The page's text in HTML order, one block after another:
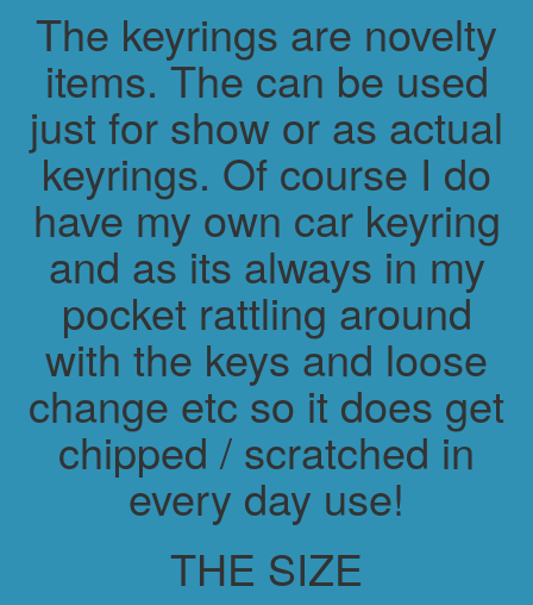
The keyrings are novelty
items. The can be used
just for show or as actual
keyrings. Of course I do
have my own car keyring
and as its always in my
pocket rattling around
with the keys and loose
change etc so it does get
chipped / scratched in
every day use!
THE SIZE